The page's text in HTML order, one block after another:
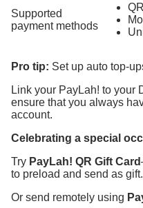
Supported
payment methods
Pro tip: Set up auto top-
Link your PayLah! to your
ensure that you always
account.
Celebrating a special
Try PayLah! QR Gift Card
to preload and send as gift.
Or send remotely using